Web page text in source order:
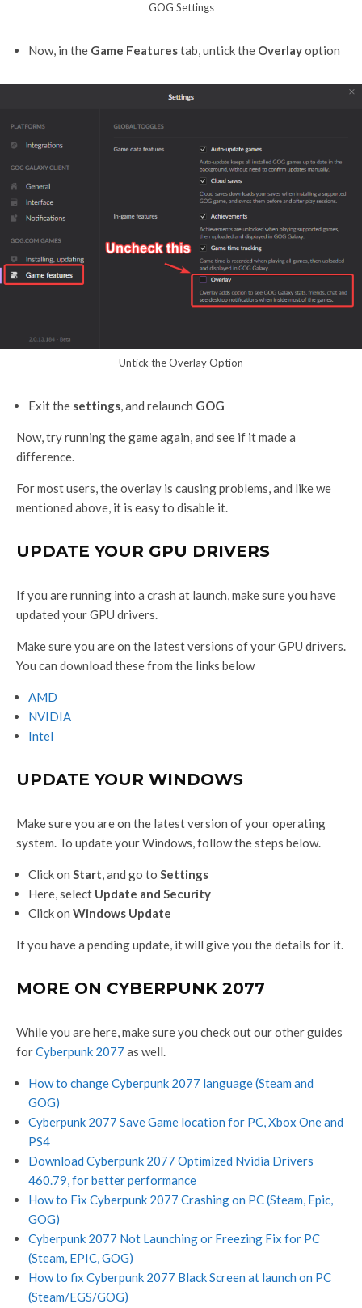
GOG Settings
Now, in the Game Featurestab, untick the Overlayoption
Untick the Overlay Option
Exit the settings, and relaunch GOG
Now, try running the game again, and see if it made a
difference.
For most users, the overlay is causing problems, and like we
mentioned above, it is easy to disable it.
UPDATE YOUR GPU DRIVERS
If you are running into a crash at launch, make sure you have
updated your GPU drivers.
Make sure you are on the latest versions of your GPU drivers.
You can download these from the links below
AMD
NVIDIA
Intel
UPDATE YOUR WINDOWS
Make sure you are on the latest version of your operating
system. To update your Windows, follow the steps below.
Click on Start, and go to Settings
Here, select Update and Security
Click on Windows Update
If you have a pending update, it will give you the details for it.
MORE ON CYBERPUNK 2077
While you are here, make sure you check out our other guides
forCyberpunk 2077 as well.
How to change Cyberpunk 2077 language (Steam and
GOG)
Cyberpunk 2077 Save Game location for PC, Xbox One and
PS4
Download Cyberpunk 2077 Optimized Nvidia Drivers
460.79, for better performance
How to Fix Cyberpunk 2077 Crashing on PC (Steam, Epic,
GOG)
Cyberpunk 2077 Not Launching or Freezing Fix for PC
(Steam, EPIC, GOG)
How to fix Cyberpunk 2077 Black Screen at launch on PC
(Steam/EGS/GOG)